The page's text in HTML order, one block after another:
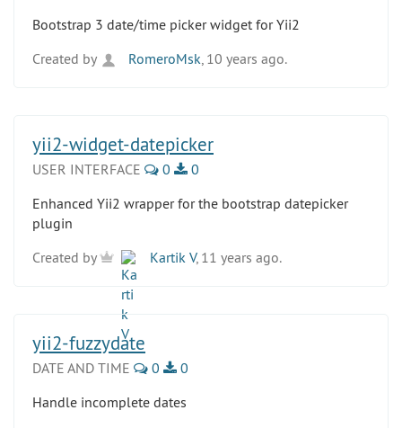
Bootstrap 3 date/time picker widget for Yii2
Created by
RomeroMsk , 10 years ago.
yii2-widget-datepicker
USER INTERFACE 0
0
Enhanced Yii2 wrapper for the bootstrap datepicker
plugin
Created by
Kartik V, 11 years ago.
yii2-fuzzydate
DATE AND TIME 0
0
Handle incomplete dates